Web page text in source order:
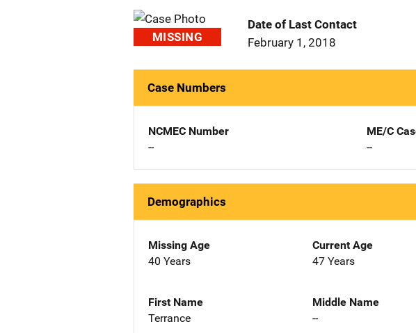
MISSING
Date of Last Contact
February 1, 2018
Case Numbers
NCMEC Number
--
ME/C
--
Demographics
Missing Age
40 Years
Current Age
47 Years
First Name
Terrance
Middle Name
--